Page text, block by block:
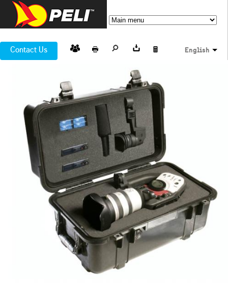
Contact Us English